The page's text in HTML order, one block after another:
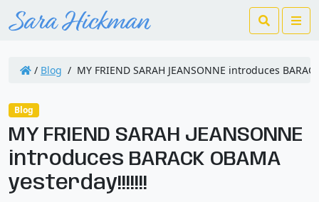
Search
/ Blog / MY FRIEND SARAH JEANSONNE introduces
Blog
MY FRIEND SARAH JEANSONNE
introduces BARACK OBAMA
yesterday!!!!!!!